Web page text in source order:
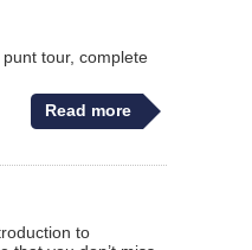
tour, complete
Read more
to